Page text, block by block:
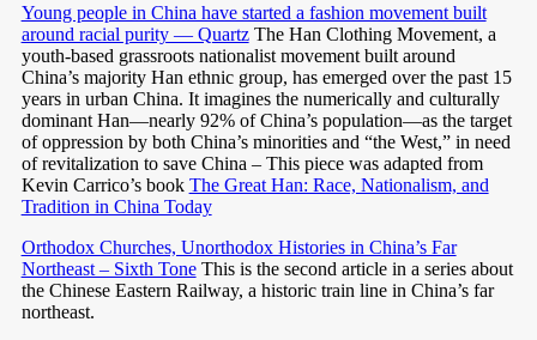
Young people in China have started a fashion movement built
around racial purity — QuartzThe Han Clothing Movement, a
youth-based grassroots nationalist movement built around
China’s majority Han ethnic group, has emerged over the past 15
years in urban China. It imagines the numerically and culturally
dominant Han—nearly 92% of China’s population—as the target
of oppression by both China’s minorities and “the West,” in need
of revitalization to save China – This piece was adapted from
Kevin Carrico’s book The Great Han: Race, Nationalism, and
Tradition in China Today
Orthodox Churches, Unorthodox Histories in China’s Far
Northeast – Sixth ToneThis is the second article in a series about
the Chinese Eastern Railway, a historic train line in China’s far
northeast.